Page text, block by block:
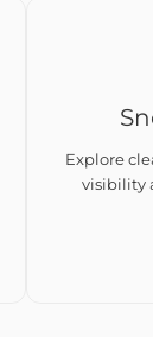
Explore
visibility